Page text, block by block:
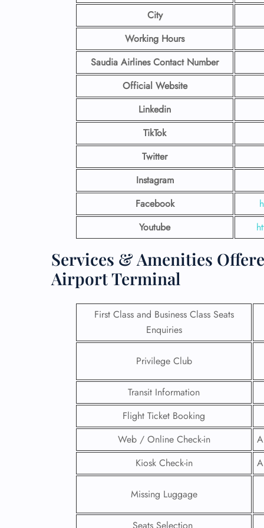
City
Working Hours
Saudia Airlines Contact Number
Official Website
Linkedin
TikTok
Twitter
Instagram
Facebook
Youtube
Services & Amenities
Airport Terminal
First Class and Business Class Seats
Enquiries
Privilege Club
Transit Information
Flight Ticket Booking
Web / Online Check-in
Kiosk Check-in
Missing Luggage